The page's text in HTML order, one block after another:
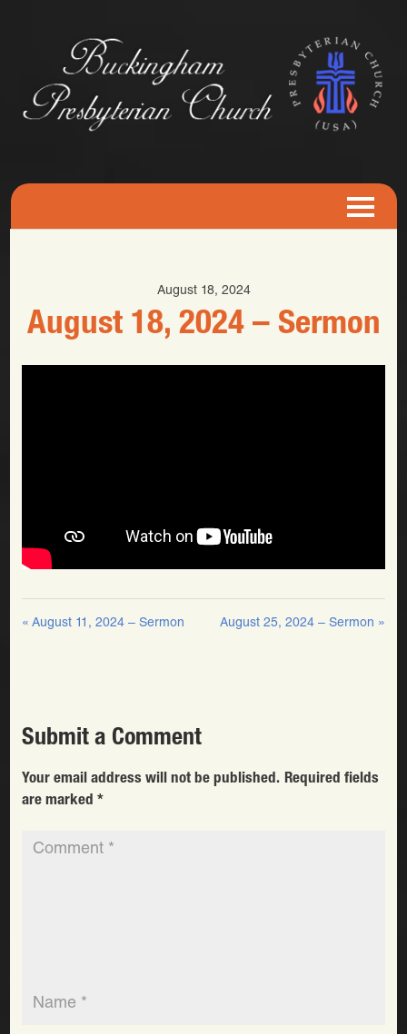
August 18, 2024
August 18, 2024 – Sermon
« August 11, 2024 – Sermon August 25, 2024 – Sermon »
Submit a Comment
Your email address will not be published. Required fields
are marked *